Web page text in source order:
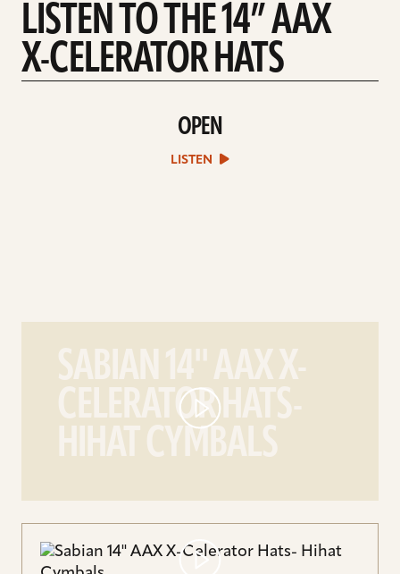
LISTEN TO THE 14” AAX
X-CELERATOR HATS
play
Open
sound
file
OPEN
LISTEN
Sabian
Celerator
Hats-
Cymbals
video
SABIAN 14'' AAX X-
CELERATOR HATS-
HIHAT CYMBALS